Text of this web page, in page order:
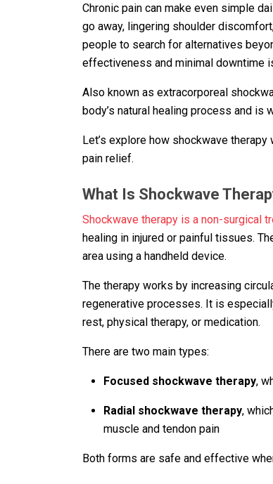
Chronic pain can make even simple
go away, lingering shoulder
people to search for alternatives
effectiveness and minimal downtime
Also known as extracorporeal
body’s natural healing process and
Let’s explore how shockwave
pain relief.
What Is Shockwave
Shockwave therapy is a non-surgical
healing in injured or painful tissues.
area using a handheld device.
The therapy works by increasing
regenerative processes. It is
rest, physical therapy, or medication.
There are two main types:
Focused shockwave therapy,
Radial shockwave therapy,
muscle and tendon pain
Both forms are safe and effective